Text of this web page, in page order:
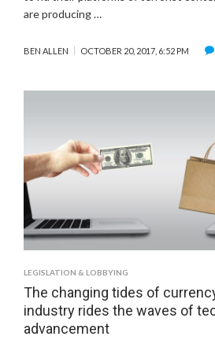
are producing …
BEN ALLEN OCTOBER 20, 2017, 6:52 PM
LEGISLATION & LOBBYING
The changing tides of
industry rides the waves of
advancement